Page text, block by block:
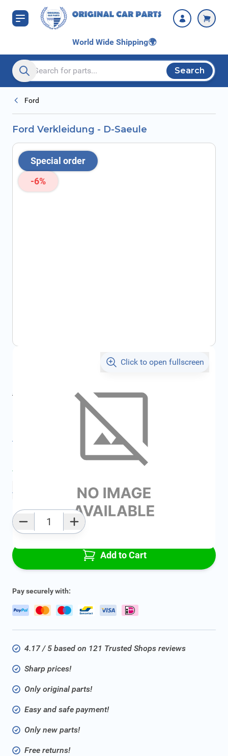
Skip to Content
World Wide Shipping🌍
Search entire store here...
Search
Ford
Ford Verkleidung - D-Saeule
Special order
-6%
Click to open fullscreen
€94.10
All specifications
Average delivery time: 2 - 5 work days
Add to favourites
Add to Cart
Pay securely with:
4.17 / 5 based on 121 Trusted Shops reviews
Sharp prices!
Only original parts!
Easy and safe payment!
Only new parts!
Free returns!